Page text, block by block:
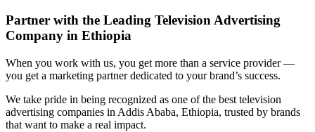
Partner with the Leading Television Advertising
Company in Ethiopia
When you work with us, you get more than a service provider —
you get a marketing partner dedicated to your brand’s success.
We take pride in being recognized as one of the best television
advertising companies in Addis Ababa, Ethiopia, trusted by brands
that want to make a real impact.